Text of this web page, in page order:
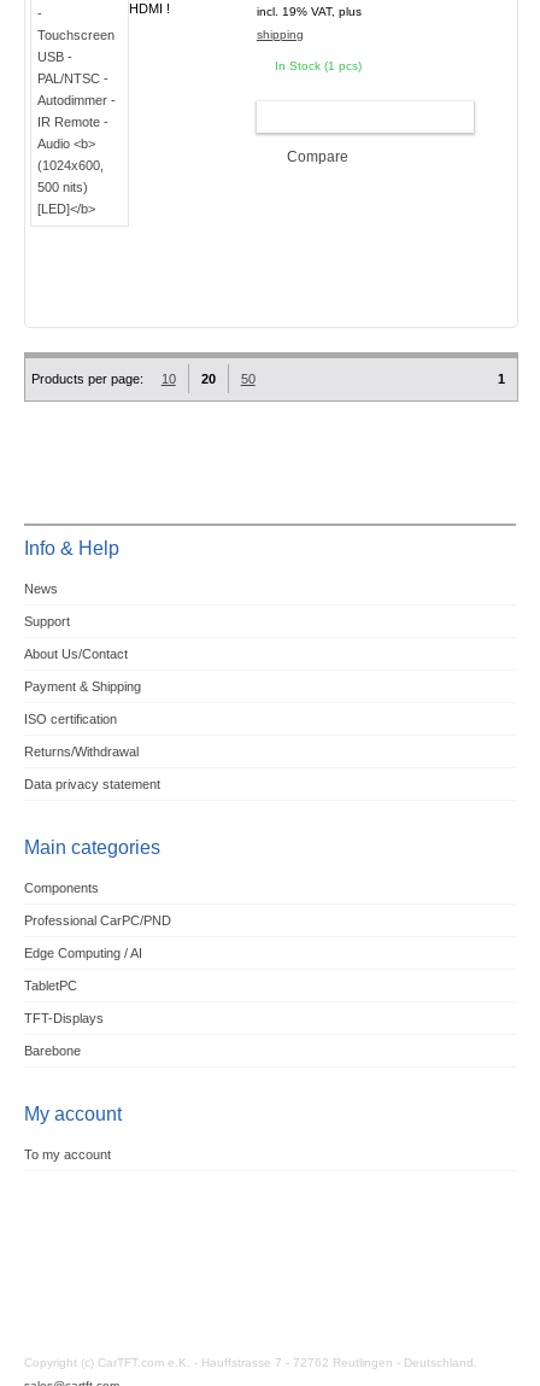
HDMI !
incl. 19% VAT, plus
shipping
In Stock (1 pcs)
Compare
Products per page: 10 20 50 1
Info & Help
News
Support
About Us/Contact
Payment & Shipping
ISO certification
Returns/Withdrawal
Data privacy statement
Main categories
Components
Professional CarPC/PND
Edge Computing / AI
TabletPC
TFT-Displays
Barebone
My account
To my account
Copyright (c) CarTFT.com e.K. - Hauffstrasse 7 - 72762 Reutlingen - Deutschland.